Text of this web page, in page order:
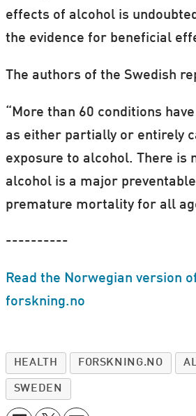
effects of alcohol is
the evidence for beneficial
The authors of the Swedish
“More than 60 conditions
as either partially or entirely
exposure to alcohol. There is
alcohol is a major
premature mortality for all
----------
Read the Norwegian version
forskning.no
HEALTH FORSKNING.NO
SWEDEN